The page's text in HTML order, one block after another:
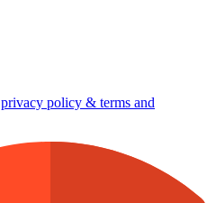
privacy policy & terms and